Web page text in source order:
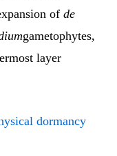
of de
gametophytes,
layer
dormancy